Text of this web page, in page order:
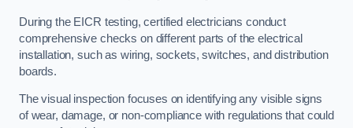
During the EICR testing, certified electricians conduct
comprehensive checks on different parts of the electrical
installation, such as wiring, sockets, switches, and distribution
boards.
The visual inspection focuses on identifying any visible signs
of wear, damage, or non-compliance with regulations that could